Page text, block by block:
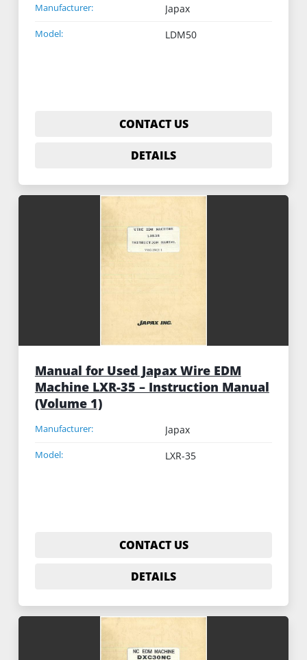
Manufacturer: Japax
Model: LDM50
CONTACT US
DETAILS
Manual for Used Japax Wire EDM
Machine LXR-35 – Instruction Manual
(Volume 1)
Manufacturer: Japax
Model: LXR-35
CONTACT US
DETAILS